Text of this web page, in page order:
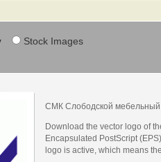
Stock Images
СМК Слободской мебельный
Download the vector logo of
Encapsulated PostScript
logo is active, which means